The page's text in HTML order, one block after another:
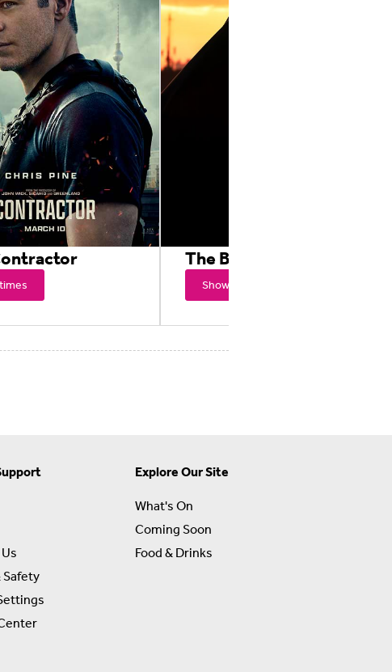
The Batman
Showtimes
Safety
Explore Our Site
What's On
Coming Soon
Food & Drinks